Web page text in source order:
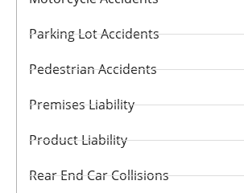
Parking Lot Accidents
Pedestrian Accidents
Premises Liability
Product Liability
Rear End Car Collisions